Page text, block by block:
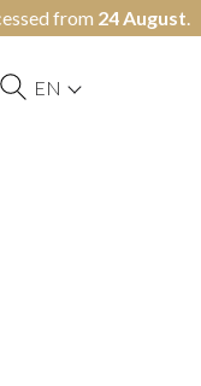
from 24 August.
EN